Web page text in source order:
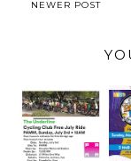
NEWER POST